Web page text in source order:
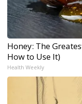
Honey: The
How to Use It)
Health Weekly